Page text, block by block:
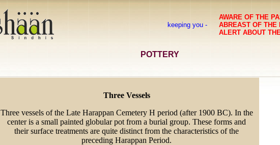
keeping you -
AWARE OF THE
ABREAST OF THE
ALERT ABOUT
POTTERY
Three Vessels
Three vessels of the Late Harappan Cemetery H period (after 1900 BC). In the
center is a small painted globular pot from a burial group. These forms and
their surface treatments are quite distinct from the characteristics of the
preceding Harappan Period.